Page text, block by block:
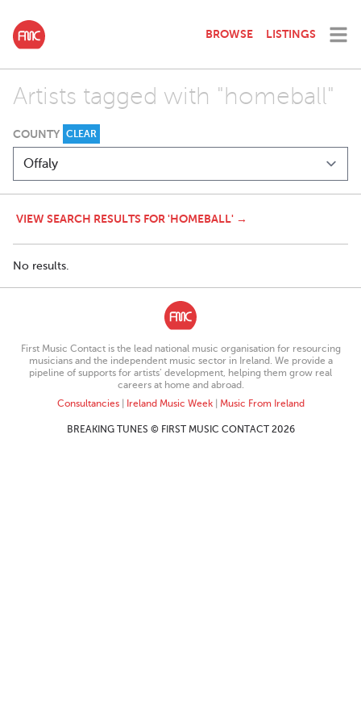
BROWSE LISTINGS
Artists tagged with "homeball"
COUNTY CLEAR
VIEW SEARCH RESULTS FOR 'HOMEBALL' →
No results.
First Music Contact is the lead national music organisation for resourcing
musicians and the independent music sector in Ireland. We provide a
pipeline of supports for artists’ development, helping them grow real
careers at home and abroad.
Consultancies| Ireland Music Week| Music From Ireland
BREAKING TUNES © FIRST MUSIC CONTACT 2026